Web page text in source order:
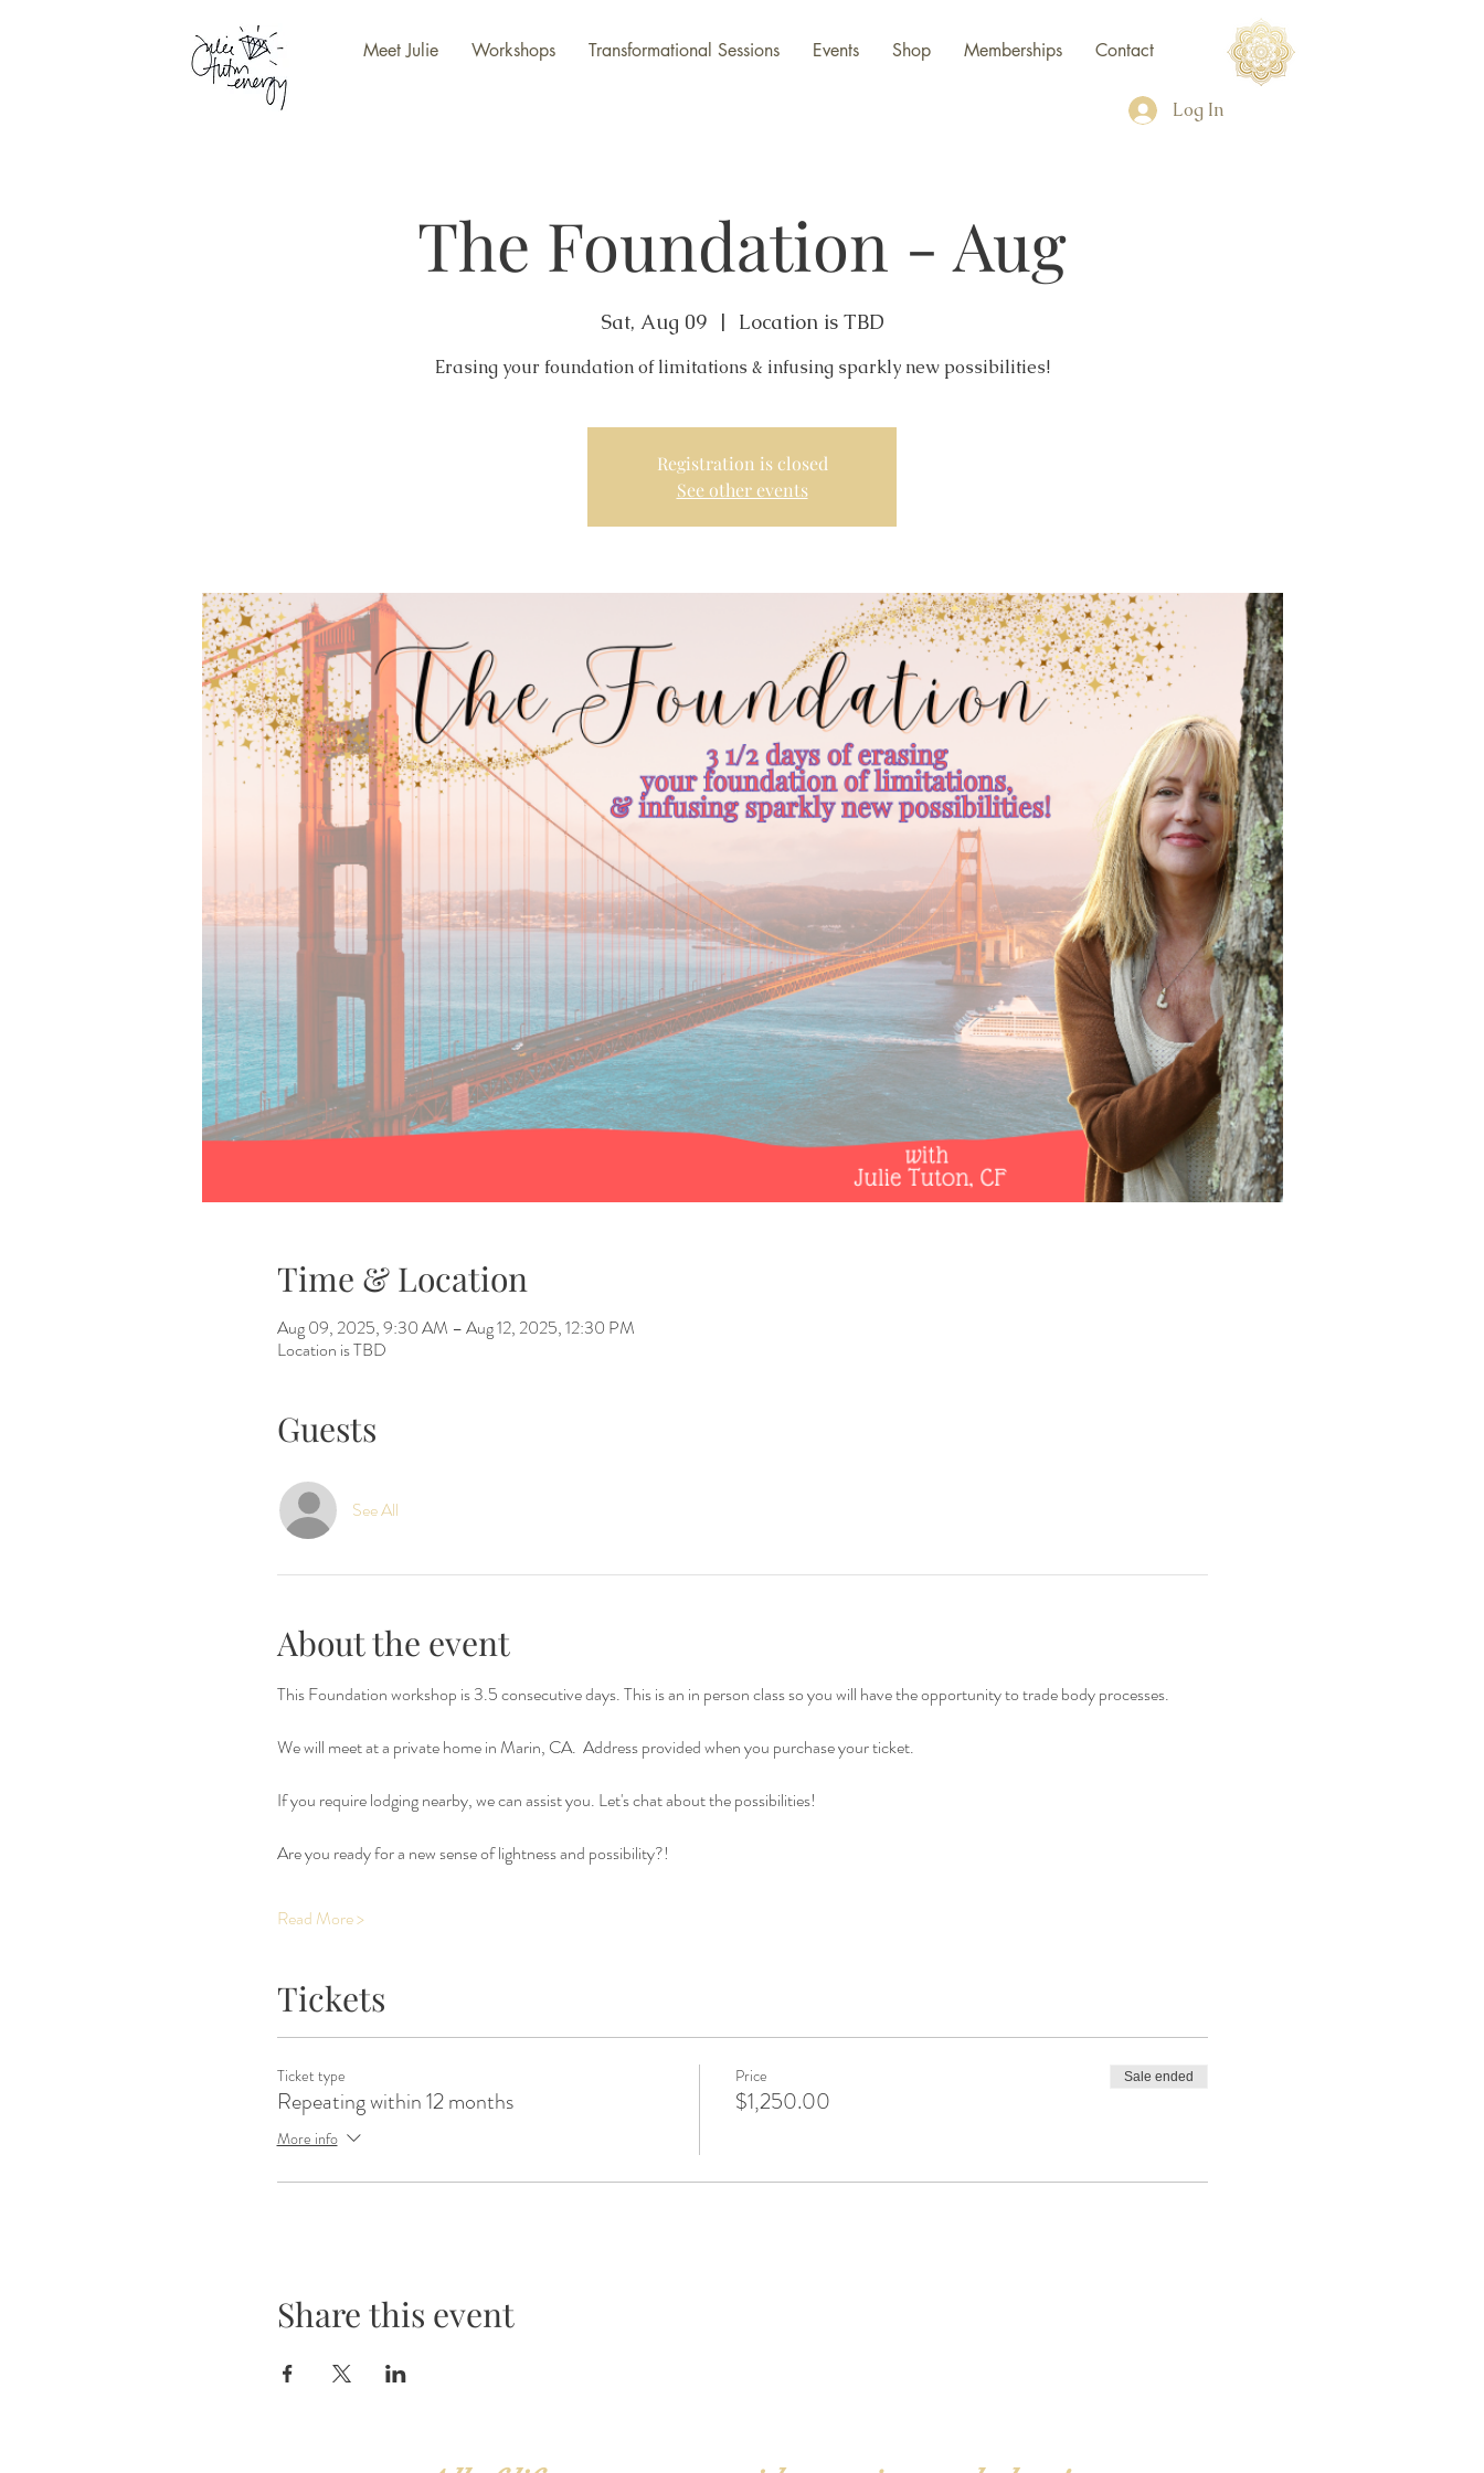
Meet Julie Workshops Transformational Sessions Events Shop Memberships Contact
Log In
The Foundation - Aug
Sat, Aug 09
  |
Location is TBD
Erasing your foundation of limitations & infusing sparkly new possibilities!
Registration is closed
See other events
Time & Location
Aug 09, 2025, 9:30 AM – Aug 12, 2025, 12:30 PM
Location is TBD
Guests
See All
About the event
This Foundation workshop is 3.5 consecutive days. This is an in person class so you will have the opportunity to trade body processes.
We will meet at a private home in Marin, CA.  Address provided when you purchase your ticket.
If you require lodging nearby, we can assist you. Let's chat about the possibilities!
Are you ready for a new sense of lightness and possibility?!
Read More >
Tickets
Ticket type
Repeating within 12 months
More info
Price
$1,250.00
Sale ended
Share this event